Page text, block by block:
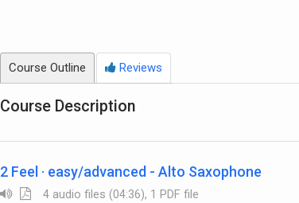
Course Outline Reviews
Course Description
2 Feel · easy/advanced - Alto Saxophone
4 audio files (04:36), 1 PDF file